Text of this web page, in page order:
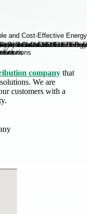
company that
We are
customers with a